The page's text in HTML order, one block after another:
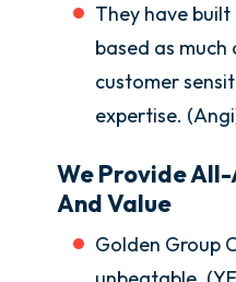
They have
based as much
customer
expertise.
We Provide
And Value
Golden Group